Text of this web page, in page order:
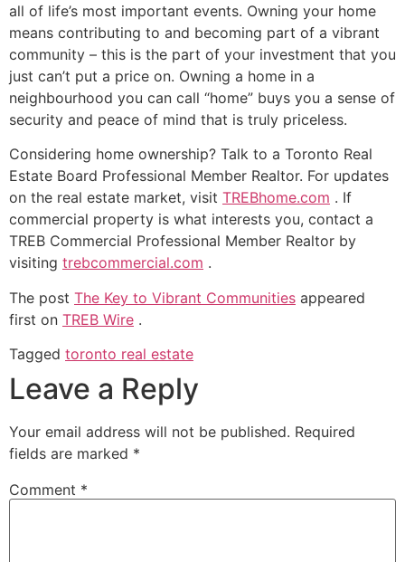
all of life’s most important events. Owning your home
means contributing to and becoming part of a vibrant
community – this is the part of your investment that you
just can’t put a price on. Owning a home in a
neighbourhood you can call “home” buys you a sense of
security and peace of mind that is truly priceless.
Considering home ownership? Talk to a Toronto Real
Estate Board Professional Member Realtor. For updates
on the real estate market, visit TREBhome.com . If
commercial property is what interests you, contact a
TREB Commercial Professional Member Realtor by
visiting trebcommercial.com .
The post The Key to Vibrant Communities appeared
first on TREB Wire .
Tagged toronto real estate
Leave a Reply
Your email address will not be published. Required
fields are marked *
Comment *